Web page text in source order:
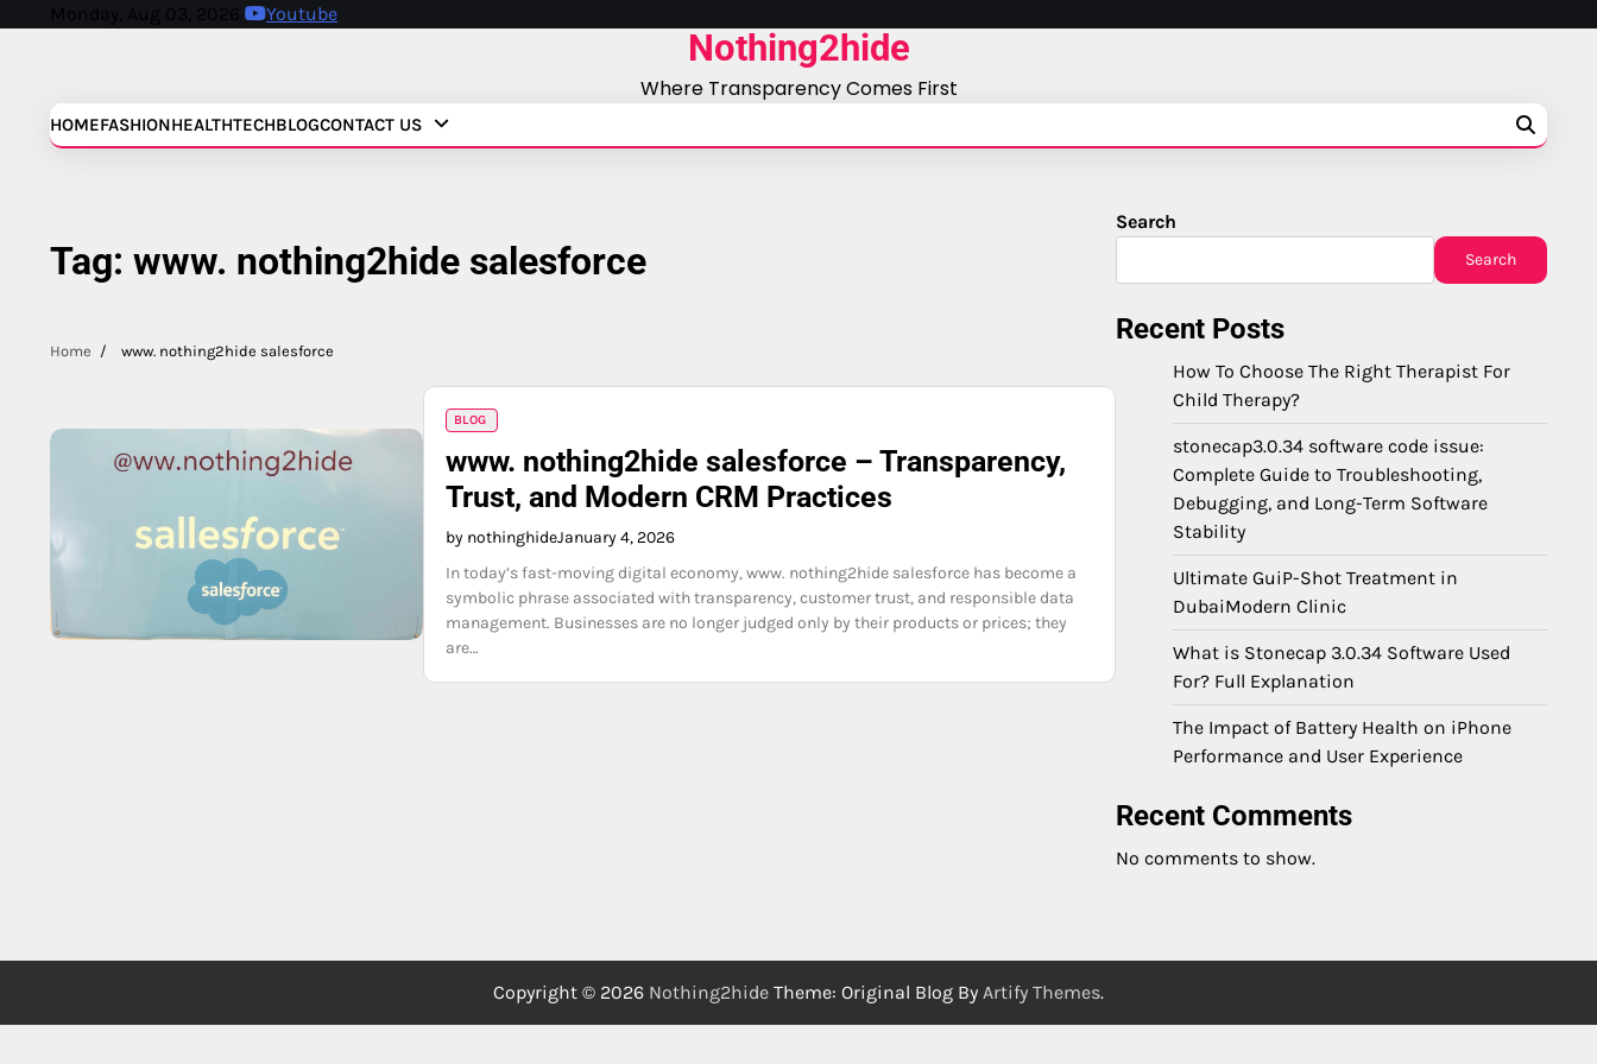
Monday, Aug 03, 2026 Youtube
Nothing2hide
Where Transparency Comes First
HOMEFASHIONHEALTHTECHBLOGCONTACT US
Tag: www. nothing2hide salesforce
Home www. nothing2hide salesforce
BLOG
www. nothing2hide salesforce – Transparency,
Trust, and Modern CRM Practices
by nothinghideJanuary 4, 2026
In today’s fast-moving digital economy, www. nothing2hide salesforce has become a
symbolic phrase associated with transparency, customer trust, and responsible data
management. Businesses are no longer judged only by their products or prices; they
are…
Search
Search
Recent Posts
How To Choose The Right Therapist For
Child Therapy?
stonecap3.0.34 software code issue:
Complete Guide to Troubleshooting,
Debugging, and Long-Term Software
Stability
Ultimate GuiP-Shot Treatment in
DubaiModern Clinic
What is Stonecap 3.0.34 Software Used
For? Full Explanation
The Impact of Battery Health on iPhone
Performance and User Experience
Recent Comments
No comments to show.
Copyright © 2026 Nothing2hide Theme: Original Blog By Artify Themes.